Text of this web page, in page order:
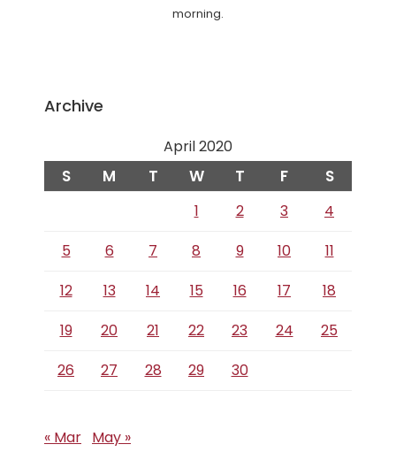
morning.
Archive
April 2020
S M T W T F S
1 2 3
4
5
6 7 8 9 10
11
12
13 14 15 16 17
18
19
20 21 22 23 24
25
26
27 28 29 30
« Mar May »